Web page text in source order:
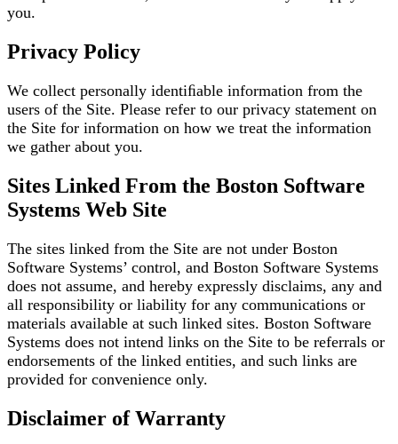
you.
Privacy Policy
We collect personally identiﬁable information from the
users of the Site. Please refer to our privacy statement on
the Site for information on how we treat the information
we gather about you.
Sites Linked From the Boston Software
Systems Web Site
The sites linked from the Site are not under Boston
Software Systems’ control, and Boston Software Systems
does not assume, and hereby expressly disclaims, any and
all responsibility or liability for any communications or
materials available at such linked sites. Boston Software
Systems does not intend links on the Site to be referrals or
endorsements of the linked entities, and such links are
provided for convenience only.
Disclaimer of Warranty